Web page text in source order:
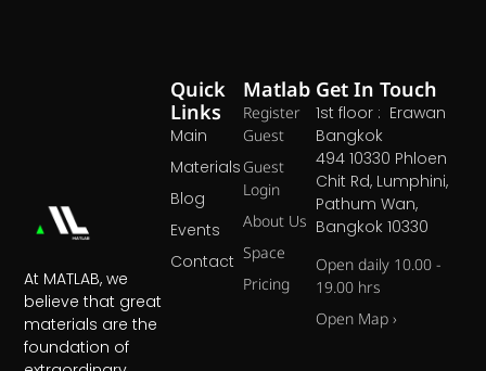
At MATLAB, we
believe that great
materials are the
foundation of
Matlab
Register
Guest
Guest
Login
About Us
Space
Pricing
Quick
Links
Main
Materials
Blog
Events
Contact
Get In Touch
1st floor : Erawan
Bangkok
494 10330 Phloen
Chit Rd, Lumphini,
Pathum Wan,
Bangkok 10330
Open daily 10.00 -
19.00 hrs
Open Map ›